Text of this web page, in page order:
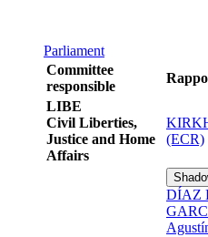
Parliament
Committee
responsible
LIBE
Civil Liberties,
Justice and Home
Affairs
(ECR)
DÍAZ